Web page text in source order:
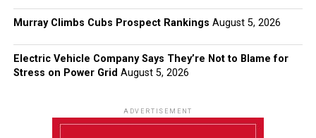
Murray Climbs Cubs Prospect Rankings August 5, 2026
Electric Vehicle Company Says They’re Not to Blame for
Stress on Power Grid August 5, 2026
ADVERTISEMENT